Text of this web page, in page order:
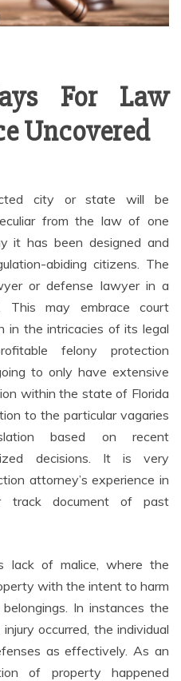
For Law
Uncovered
city or state will be
from the law of one
it has been designed and
abiding citizens. The
or defense lawyer in a
This may embrace court
in the intricacies of its legal
felony protection
to only have extensive
within the state of Florida
to the particular vagaries
based on recent
decisions. It is very
attorney’s experience in
track document of past
lack of malice, where the
with the intent to harm
In instances the
occurred, the individual
as effectively. As an
of property happened